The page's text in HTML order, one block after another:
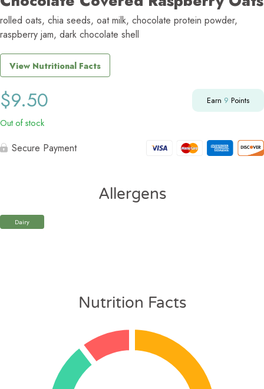
rolled oats, chia seeds, oat milk, chocolate protein powder,
raspberry jam, dark chocolate shell
View Nutritional Facts
$9.50 Earn 9 Points
Out of stock
Secure Payment
Allergens
Dairy
Nutrition Facts